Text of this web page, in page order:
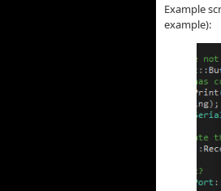
Example
example):